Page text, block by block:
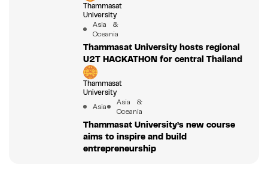
Thammasat
University
Asia &
Oceania
Thammasat University hosts regional
U2T HACKATHON for central Thailand
Thammasat
University
Asia
Asia &
Oceania
Thammasat University’s new course
aims to inspire and build
entrepreneurship